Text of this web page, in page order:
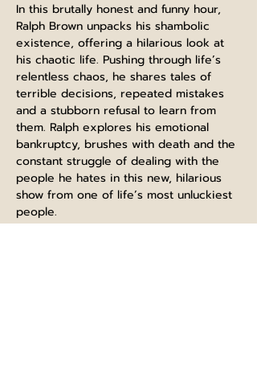
In this brutally honest and funny hour,
Ralph Brown unpacks his shambolic
existence, offering a hilarious look at
his chaotic life. Pushing through life’s
relentless chaos, he shares tales of
terrible decisions, repeated mistakes
and a stubborn refusal to learn from
them. Ralph explores his emotional
bankruptcy, brushes with death and the
constant struggle of dealing with the
people he hates in this new, hilarious
show from one of life’s most unluckiest
people.